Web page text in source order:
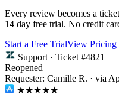
Every review becomes a
14 day free trial. No credit
Start a Free TrialView Pricing
Support · Ticket #4821
Reopened
Requester: Camille R. · via
★★★★★